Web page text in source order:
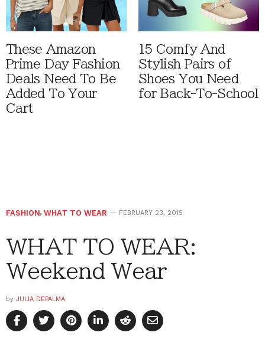
These Amazon
Prime Day Fashion
Deals Need To Be
Added To Your
Cart
15 Comfy And
Stylish Pairs of
Shoes You Need
for Back-To-School
FASHION, WHAT TO WEAR FEBRUARY 23, 2015
WHAT TO WEAR:
Weekend Wear
by JULIA DEPALMA